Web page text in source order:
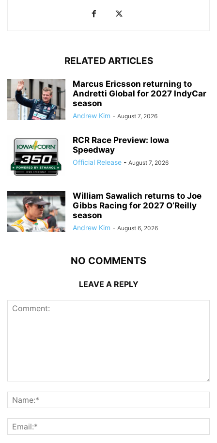
RELATED ARTICLES
Marcus Ericsson returning to
Andretti Global for 2027 IndyCar
season
Andrew Kim - August 7, 2026
RCR Race Preview: Iowa
Speedway
Official Release - August 7, 2026
William Sawalich returns to Joe
Gibbs Racing for 2027 O’Reilly
season
Andrew Kim - August 6, 2026
NO COMMENTS
LEAVE A REPLY